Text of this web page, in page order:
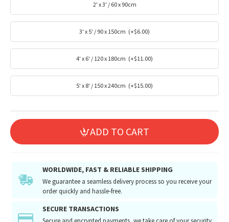
2' x 3' / 60 x 90cm
3' x 5' / 90 x 150cm (+$6.00)
4' x 6' / 120 x 180cm (+$11.00)
5' x 8' / 150 x 240cm (+$15.00)
ADD TO CART
WORLDWIDE, FAST & RELIABLE SHIPPING
We guarantee a seamless delivery process so you receive your
order quickly and hassle-free.
SECURE TRANSACTIONS